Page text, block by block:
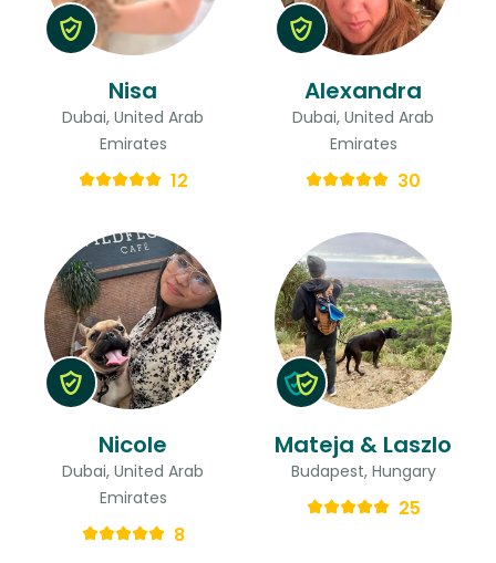
Nisa
Dubai, United Arab
Emirates
12
Alexandra
Dubai, United Arab
Emirates
30
Nicole
Dubai, United Arab
Emirates
8
Mateja & Laszlo
Budapest, Hungary
25